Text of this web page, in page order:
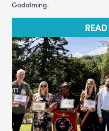
Godalming.